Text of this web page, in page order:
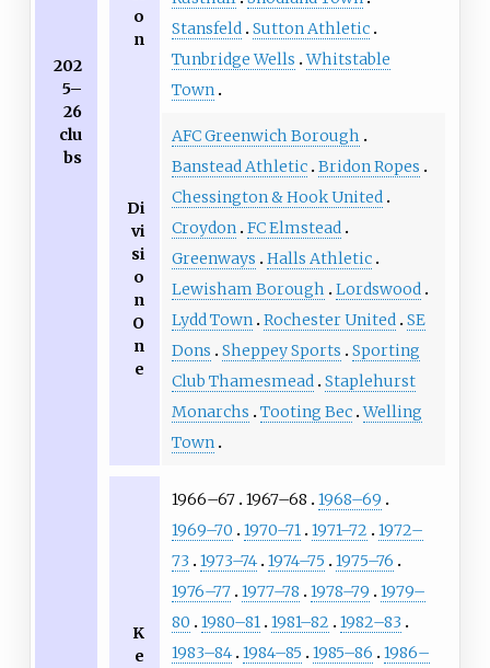
202
5–
26
clu
bs
o
n
Stansfeld Sutton Athletic
Tunbridge Wells Whitstable
Town
Di
vi
si
o
n
O
n
e
AFC Greenwich Borough
Banstead Athletic Bridon Ropes
Chessington & Hook United
Croydon FC Elmstead
Greenways
Halls Athletic
Lewisham Borough
Lordswood
Lydd Town Rochester United SE
Dons
Sheppey Sports
Sporting
Club Thamesmead Staplehurst
Monarchs
Tooting Bec Welling
Town
K
e
1966–67 1967–68
1968–69
1969–70
1970–71 1971–72
1972–
73
1973–74 1974–75
1975–76
1976–77 1977–78 1978–79
1979–
80
1980–81 1981–82
1982–83
1983–84 1984–85 1985–86
1986–